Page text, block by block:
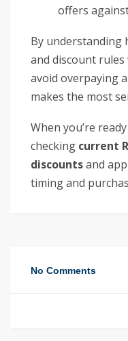
offers
By understanding
and discount
avoid overpaying
makes the most
When you’re
checking current
discountsand
timing and
No Comments